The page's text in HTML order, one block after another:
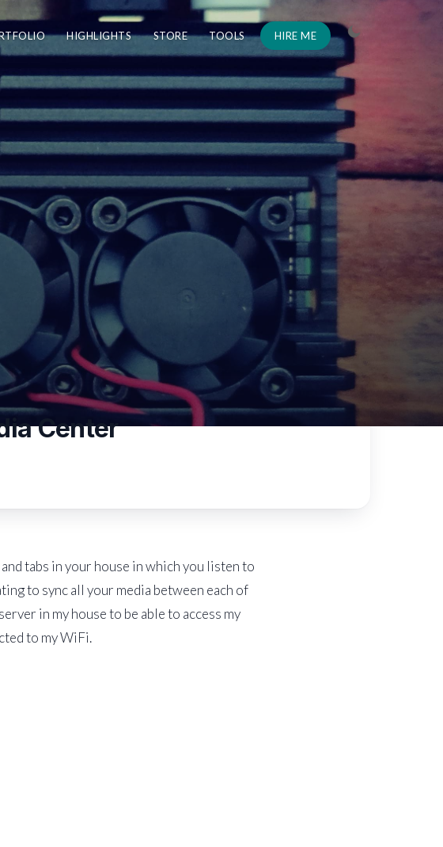
HIGHLIGHTS STORE TOOLS HIRE ME
Center
tabs in your house in which you listen to
to sync all your media between each of
in my house to be able to access my
to my WiFi.